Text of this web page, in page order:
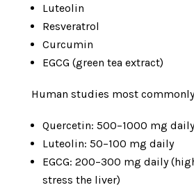
Luteolin
Resveratrol
Curcumin
EGCG (green tea extract)
Human studies most
Quercetin: 500–1000 mg daily
Luteolin: 50–100 mg daily
EGCG: 200–300 mg daily
stress the liver)